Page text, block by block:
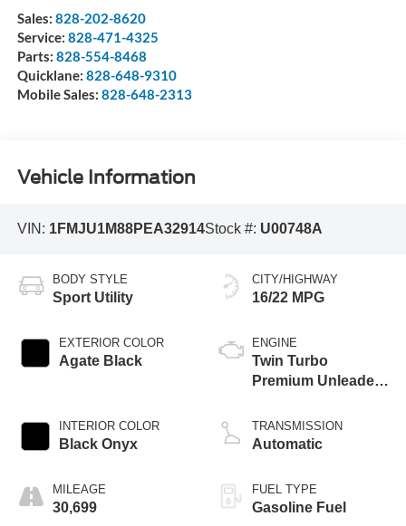
Sales: 828-202-8620
Service: 828-471-4325
Parts: 828-554-8468
Quicklane: 828-648-9310
Mobile Sales: 828-648-2313
Vehicle Information
VIN: 1FMJU1M88PEA32914Stock #: U00748A
BODY STYLE
Sport Utility
EXTERIOR COLOR
Agate Black
INTERIOR COLOR
Black Onyx
MILEAGE
30,699
CITY/HIGHWAY
16/22 MPG
ENGINE
Twin Turbo
Premium Unleaded
TRANSMISSION
Automatic
FUEL TYPE
Gasoline Fuel